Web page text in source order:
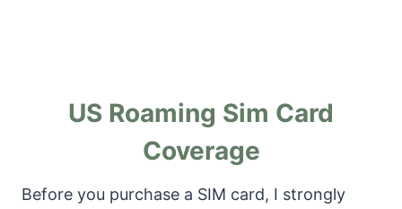
US Roaming Sim Card
Coverage
Before you purchase a SIM card, I strongly